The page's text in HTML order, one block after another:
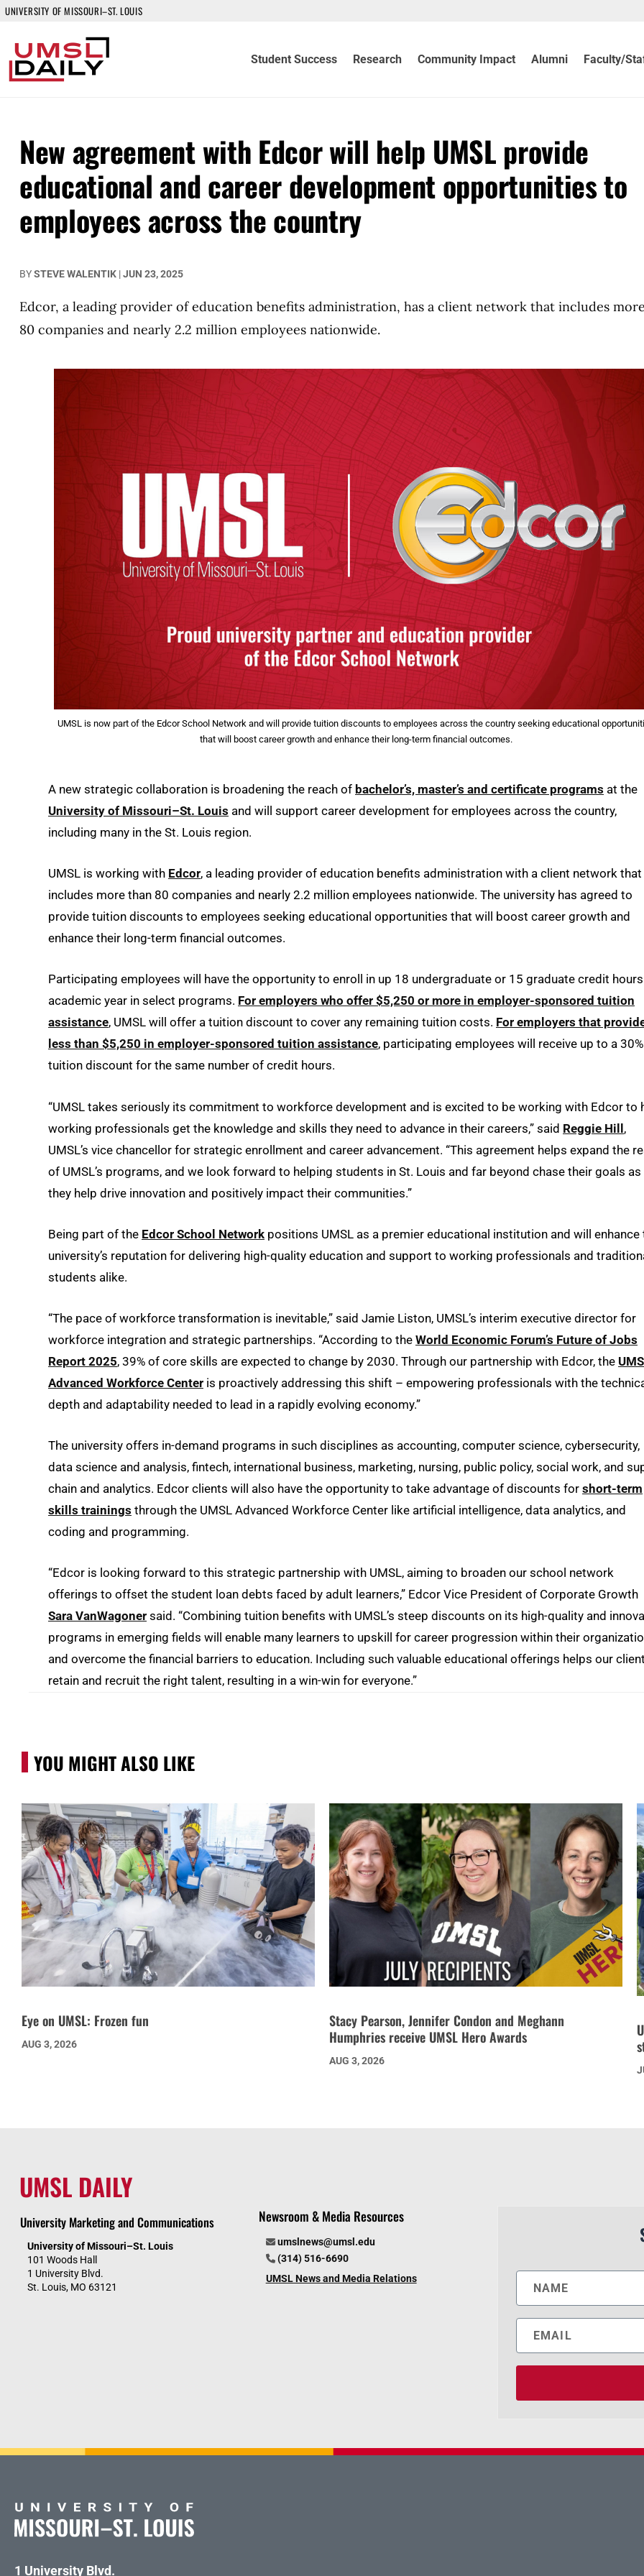
UNIVERSITY OF MISSOURI–ST. LOUIS
Student Success Research Community Impact Alumni Faculty/
New agreement with Edcor will help UMSL provide
educational and career development opportunities to
employees across the country
BYSTEVE WALENTIK |JUN 23, 2025
Edcor, a leading provider of education benefits administration, has a client network that includes
80 companies and nearly 2.2 million employees nationwide.
UMSL is now part of the Edcor School Network and will provide tuition discounts to employees across the country seeking educational
that will boost career growth and enhance their long-term financial outcomes.
A new strategic collaboration is broadening the reach of bachelor’s, master’s and certificate programs at the
University of Missouri–St. Louis and will support career development for employees across the country,
including many in the St. Louis region.
UMSL is working with Edcor, a leading provider of education benefits administration with a client network that
includes more than 80 companies and nearly 2.2 million employees nationwide. The university has agreed to
provide tuition discounts to employees seeking educational opportunities that will boost career growth and
enhance their long-term financial outcomes.
Participating employees will have the opportunity to enroll in up 18 undergraduate or 15 graduate credit
academic year in select programs. For employers who offer $5,250 or more in employer-sponsored tuition
assistance, UMSL will offer a tuition discount to cover any remaining tuition costs. For employers that
less than $5,250 in employer-sponsored tuition assistance, participating employees will receive up to a 30%
tuition discount for the same number of credit hours.
“UMSL takes seriously its commitment to workforce development and is excited to be working with Edcor to
working professionals get the knowledge and skills they need to advance in their careers,” said Reggie Hill,
UMSL’s vice chancellor for strategic enrollment and career advancement. “This agreement helps expand the
of UMSL’s programs, and we look forward to helping students in St. Louis and far beyond chase their goals as
they help drive innovation and positively impact their communities.”
Being part of the Edcor School Network positions UMSL as a premier educational institution and will enhance
university’s reputation for delivering high-quality education and support to working professionals and
students alike.
“The pace of workforce transformation is inevitable,” said Jamie Liston, UMSL’s interim executive director for
workforce integration and strategic partnerships. “According to the World Economic Forum’s Future of Jobs
Report 2025, 39% of core skills are expected to change by 2030. Through our partnership with Edcor, the
Advanced Workforce Center is proactively addressing this shift – empowering professionals with the
depth and adaptability needed to lead in a rapidly evolving economy.”
The university offers in-demand programs in such disciplines as accounting, computer science, cybersecurity,
data science and analysis, fintech, international business, marketing, nursing, public policy, social work, and
chain and analytics. Edcor clients will also have the opportunity to take advantage of discounts for short-term
skills trainings through the UMSL Advanced Workforce Center like artificial intelligence, data analytics, and
coding and programming.
“Edcor is looking forward to this strategic partnership with UMSL, aiming to broaden our school network
offerings to offset the student loan debts faced by adult learners,” Edcor Vice President of Corporate Growth
Sara VanWagoner said. “Combining tuition benefits with UMSL’s steep discounts on its high-quality and
programs in emerging fields will enable many learners to upskill for career progression within their
and overcome the financial barriers to education. Including such valuable educational offerings helps our
retain and recruit the right talent, resulting in a win-win for everyone.”
YOU MIGHT ALSO LIKE
Eye on UMSL: Frozen fun
AUG 3, 2026
Stacy Pearson, Jennifer Condon and Meghann
Humphries receive UMSL Hero Awards
AUG 3, 2026
UMSL DAILY
University Marketing and Communications
University of Missouri–St. Louis
101 Woods Hall
1 University Blvd.
St. Louis, MO 63121
Newsroom & Media Resources
umslnews@umsl.edu
(314) 516-6690
UMSL News and Media Relations
1 University Blvd.